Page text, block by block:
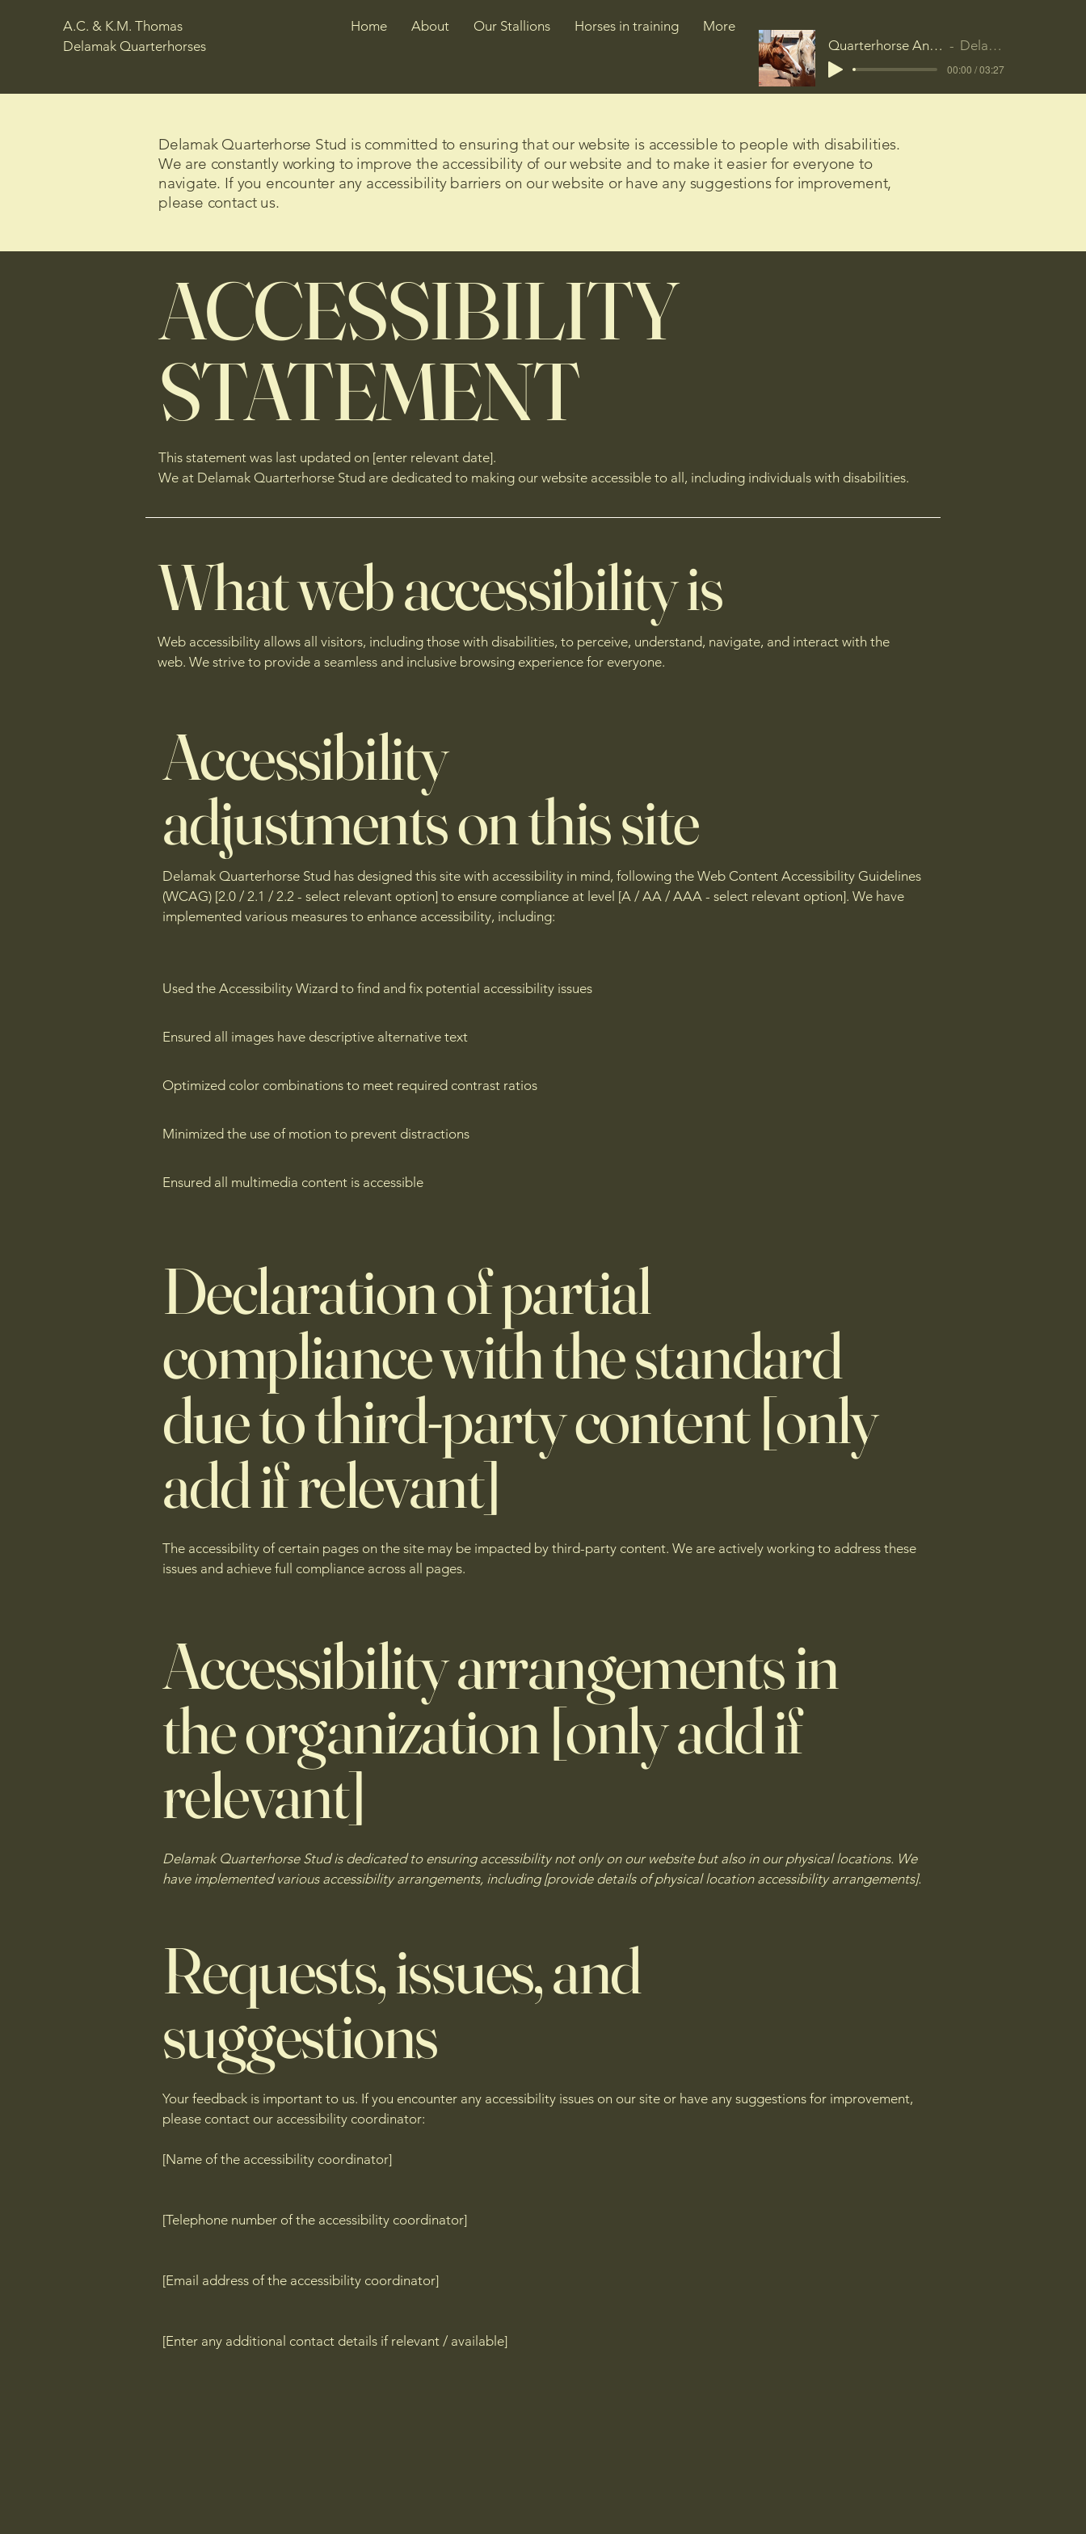
A.C. & K.M. Thomas
Delamak Quarterhorses
Home About Our Stallions Horses in training
More
Quarterhorse Anthem
Delamak
00:00 / 03:27
Delamak Quarterhorse Stud is committed to ensuring that our website is accessible to people with disabilities.
We are constantly working to improve the accessibility of our website and to make it easier for everyone to
navigate. If you encounter any accessibility barriers on our website or have any suggestions for improvement,
please contact us.
ACCESSIBILITY
STATEMENT
This statement was last updated on [enter relevant date].
We at Delamak Quarterhorse Stud are dedicated to making our website accessible to all, including individuals with disabilities.
What web accessibility is
Web accessibility allows all visitors, including those with disabilities, to perceive, understand, navigate, and interact with the
web. We strive to provide a seamless and inclusive browsing experience for everyone.
Accessibility
adjustments on this site
Delamak Quarterhorse Stud has designed this site with accessibility in mind, following the Web Content Accessibility Guidelines
(WCAG) [2.0 / 2.1 / 2.2 - select relevant option] to ensure compliance at level [A / AA / AAA - select relevant option]. We have
implemented various measures to enhance accessibility, including:
Used the Accessibility Wizard to find and fix potential accessibility issues
Ensured all images have descriptive alternative text
Optimized color combinations to meet required contrast ratios
Minimized the use of motion to prevent distractions
Ensured all multimedia content is accessible
Declaration of partial
compliance with the standard
due to third-party content [only
add if relevant]
The accessibility of certain pages on the site may be impacted by third-party content. We are actively working to address these
issues and achieve full compliance across all pages.
Accessibility arrangements in
the organization [only add if
relevant]
Delamak Quarterhorse Stud is dedicated to ensuring accessibility not only on our website but also in our physical locations. We
have implemented various accessibility arrangements, including [provide details of physical location accessibility arrangements].
Requests, issues, and
suggestions
Your feedback is important to us. If you encounter any accessibility issues on our site or have any suggestions for improvement,
please contact our accessibility coordinator:
[Name of the accessibility coordinator]
[Telephone number of the accessibility coordinator]
[Email address of the accessibility coordinator]
[Enter any additional contact details if relevant / available]